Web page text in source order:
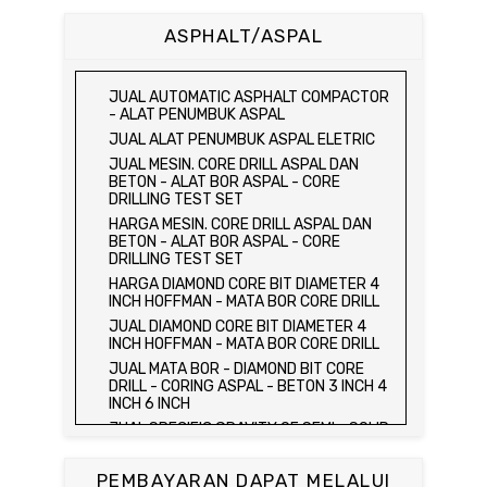
HARGA CETAKAN KUBUS BETON 15 x 15 x
JUAL CETAKAN KUBUS BETON 15 x 15 x
15 CM - CONCRETE CUBE MOLD
HARGA ALAT UJI FLEXURAL TEST -
HYDRAULIC CONCRETE BEAM TESTING
MACHINE
JUAL ALAT UJI FLEXURAL TEST -
HYDRAULIC CONCRETE BEAM TESTING
MACHINE
HARGA ALAT UJI KUAT TEKAN LENTUR -
HYDRAULIC CONCRETE BEAM TESTING
MACHINE
JUAL ALAT UJI KUAT TEKAN LENTUR -
HYDRAULIC CONCRETE BEAM TESTING
MACHINE
JUAL COMPRESSION MACHINE 2000 KN -
ALAT UJI KUAT TEKAN BETON - TEST
BETON - PRESS BETON
JUAL SLUMP TEST SET - KERUCUT
JUAL CONCRETE CYLINDER MOLD /
ASPHALT/ASPAL
JUAL AUTOMATIC ASPHALT COMPACTOR
- ALAT PENUMBUK ASPAL
JUAL ALAT PENUMBUK ASPAL ELETRIC
JUAL MESIN. CORE DRILL ASPAL DAN
BETON - ALAT BOR ASPAL - CORE
DRILLING TEST SET
HARGA MESIN. CORE DRILL ASPAL DAN
BETON - ALAT BOR ASPAL - CORE
DRILLING TEST SET
HARGA DIAMOND CORE BIT DIAMETER 4
INCH HOFFMAN - MATA BOR CORE DRILL
JUAL DIAMOND CORE BIT DIAMETER 4
INCH HOFFMAN - MATA BOR CORE DRILL
JUAL MATA BOR - DIAMOND BIT CORE
DRILL - CORING ASPAL - BETON 3 INCH 4
INCH 6 INCH
JUAL SPECIFIC GRAVITY OF SEMI - SOLID
JUAL DISTILATION OF CUTBACK
PEMBAYARAN DAPAT MELALUI